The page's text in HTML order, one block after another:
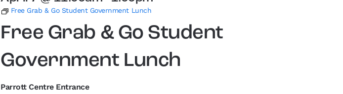
Free Grab & Go Student
Government Lunch
Free Grab & Go Student Government Lunch
Parrott Centre Entrance